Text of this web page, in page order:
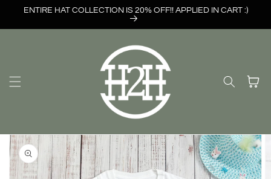
Skip to
ENTIRE HAT COLLECTION IS 20% OFF!! APPLIED IN CART :)
Cart
Skip to
product
information